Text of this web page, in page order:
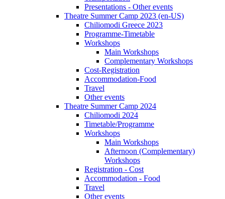
Presentations - Other events
Theatre Summer Camp 2023 (en-US)
Chiliomodi Greece 2023
Programme-Timetable
Workshops
Main Workshops
Complementary Workshops
Cost-Registration
Accommodation-Food
Travel
Other events
Theatre Summer Camp 2024
Chiliomodi 2024
Timetable/Programme
Workshops
Main Workshops
Afternoon (Complementary)
Workshops
Registration - Cost
Accommodation - Food
Travel
Other events